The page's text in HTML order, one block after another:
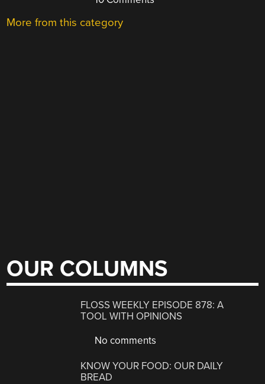
More from this category
OUR COLUMNS
FLOSS WEEKLY EPISODE 878: A
TOOL WITH OPINIONS
No comments
KNOW YOUR FOOD: OUR DAILY
BREAD